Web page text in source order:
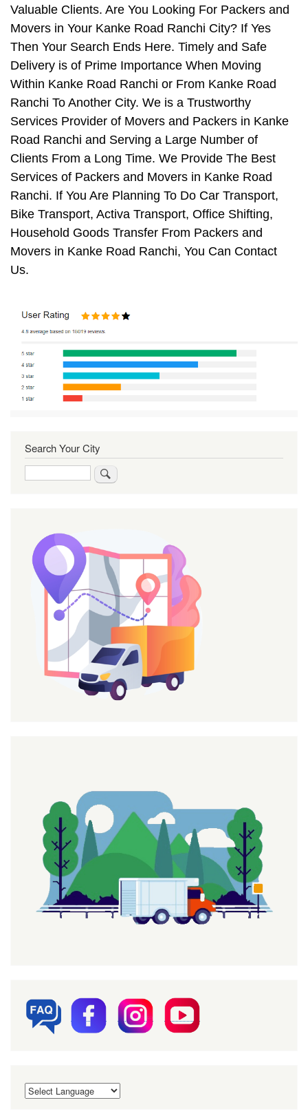
Valuable Clients. Are You Looking For Packers and
Movers in Your Kanke Road Ranchi City? If Yes
Then Your Search Ends Here. Timely and Safe
Delivery is of Prime Importance When Moving
Within Kanke Road Ranchi or From Kanke Road
Ranchi To Another City. We is a Trustworthy
Services Provider of Movers and Packers in Kanke
Road Ranchi and Serving a Large Number of
Clients From a Long Time. We Provide The Best
Services of Packers and Movers in Kanke Road
Ranchi. If You Are Planning To Do Car Transport,
Bike Transport, Activa Transport, Office Shifting,
Household Goods Transfer From Packers and
Movers in Kanke Road Ranchi, You Can Contact
Us.
Search Your City